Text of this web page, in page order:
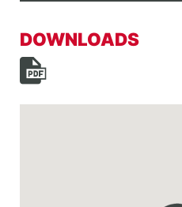
DOWNLOADS